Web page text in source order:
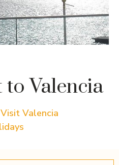
Valencia
Visit Valencia